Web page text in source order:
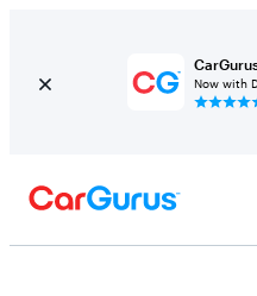
Now with